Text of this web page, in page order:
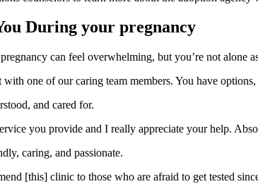
During your pregnancy
can feel overwhelming, but you’re not alone
with one of our caring team members. You have
and cared for.
you provide and I really appreciate your help.
caring, and passionate.
[this] clinic to those who are afraid to get tested